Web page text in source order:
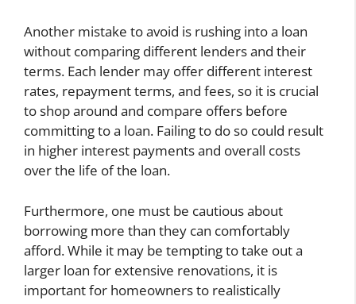
Another mistake to avoid is rushing into a loan
without comparing different lenders and their
terms. Each lender may offer different interest
rates, repayment terms, and fees, so it is crucial
to shop around and compare offers before
committing to a loan. Failing to do so could result
in higher interest payments and overall costs
over the life of the loan.
Furthermore, one must be cautious about
borrowing more than they can comfortably
afford. While it may be tempting to take out a
larger loan for extensive renovations, it is
important for homeowners to realistically